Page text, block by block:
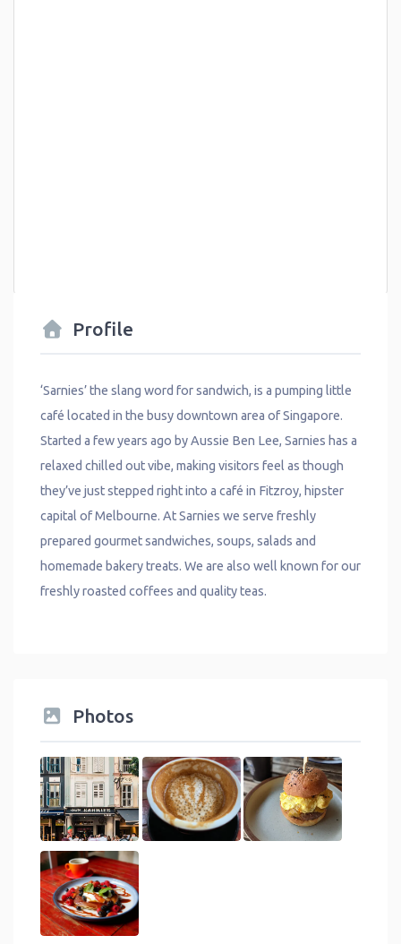
Profile
‘Sarnies’ the slang word for sandwich, is a pumping little
café located in the busy downtown area of Singapore.
Started a few years ago by Aussie Ben Lee, Sarnies has a
relaxed chilled out vibe, making visitors feel as though
they’ve just stepped right into a café in Fitzroy, hipster
capital of Melbourne. At Sarnies we serve freshly
prepared gourmet sandwiches, soups, salads and
homemade bakery treats. We are also well known for our
freshly roasted coffees and quality teas.
Photos